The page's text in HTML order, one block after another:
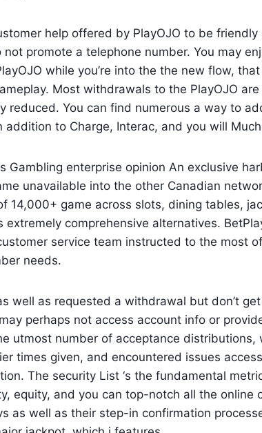
help offered by PlayOJO to be
promote a telephone number. You may
while you’re into the the new flow,
Most withdrawals to the PlayOJO
reduced. You can find numerous a way to
addition to Charge, Interac, and you will
Gambling enterprise opinion An exclusive
unavailable into the other Canadian
14,000+ game across slots, dining tables,
extremely comprehensive alternatives.
service team instructed to the most
needs.
well as requested a withdrawal but don’t
perhaps not access account info or
utmost number of acceptance distributions,
times given, and encountered issues
The security List ‘s the fundamental
equity, and you can top-notch all the online
as well as their step-in confirmation